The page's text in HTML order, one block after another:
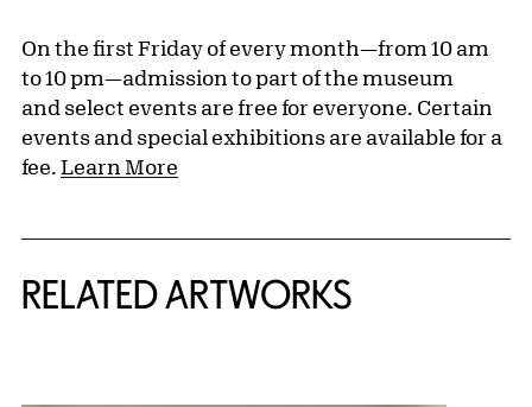
On the first Friday of every month—from 10 am
to 10 pm—admission to part of the museum
and select events are free for everyone. Certain
events and special exhibitions are available for a
fee. Learn More
RELATED ARTWORKS